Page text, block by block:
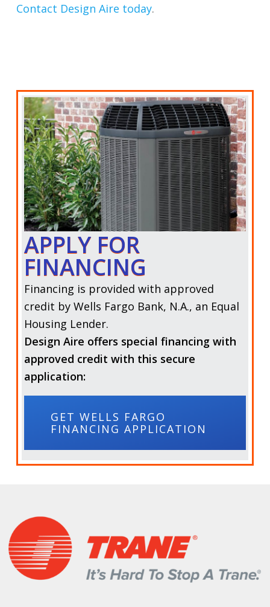
Contact Design Aire today.
APPLY FOR
FINANCING
Financing is provided with approved
credit by Wells Fargo Bank, N.A., an Equal
Housing Lender.
Design Aire offers special financing with
approved credit with this secure
application:
GET WELLS FARGO
FINANCING APPLICATION